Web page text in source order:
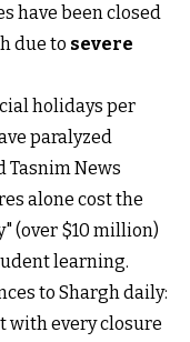
have been closed
due to severe
holidays per
paralyzed
Tasnim News
alone cost the
(over $10 million)
learning.
to Shargh daily:
with every closure